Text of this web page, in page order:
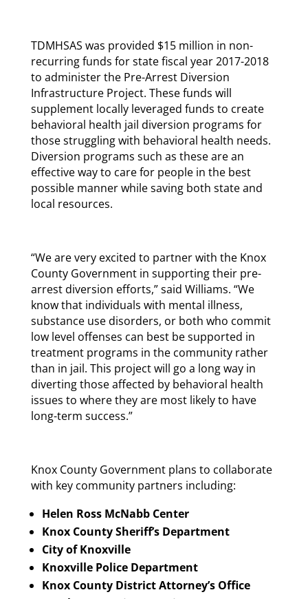
TDMHSAS was provided $15 million in non-
recurring funds for state fiscal year 2017-2018
to administer the Pre-Arrest Diversion
Infrastructure Project. These funds will
supplement locally leveraged funds to create
behavioral health jail diversion programs for
those struggling with behavioral health needs.
Diversion programs such as these are an
effective way to care for people in the best
possible manner while saving both state and
local resources.
“We are very excited to partner with the Knox
County Government in supporting their pre-
arrest diversion efforts,” said Williams. “We
know that individuals with mental illness,
substance use disorders, or both who commit
low level offenses can best be supported in
treatment programs in the community rather
than in jail. This project will go a long way in
diverting those affected by behavioral health
issues to where they are most likely to have
long-term success.”
Knox County Government plans to collaborate
with key community partners including:
Helen Ross McNabb Center
Knox County Sheriff’s Department
City of Knoxville
Knoxville Police Department
Knox County District Attorney’s Office